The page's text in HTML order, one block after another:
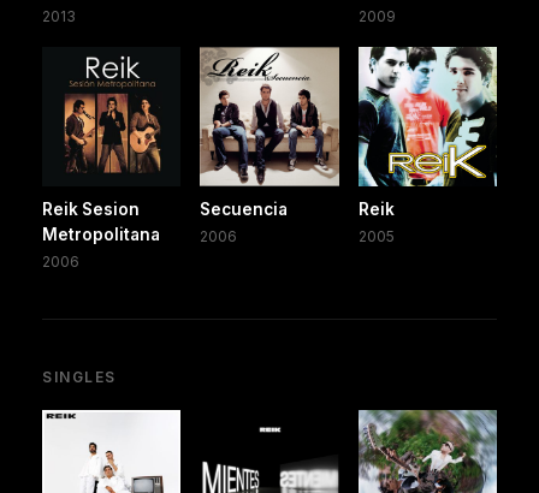
2013 2009
Reik Sesion
Metropolitana
2006
Secuencia
2006
Reik
2005
SINGLES